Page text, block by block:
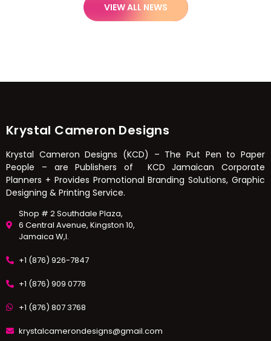
VIEW ALL NEWS
Krystal Cameron Designs
Krystal Cameron Designs (KCD) – The Put Pen to Paper
People – are Publishers of KCD Jamaican Corporate
Planners + Provides Promotional Branding Solutions, Graphic
Designing & Printing Service.
Shop # 2 Southdale Plaza,
6 Central Avenue, Kingston 10,
Jamaica W,I.
+1 (876) 926-7847
+1 (876) 909 0778
+1 (876) 807 3768
krystalcamerondesigns@gmail.com